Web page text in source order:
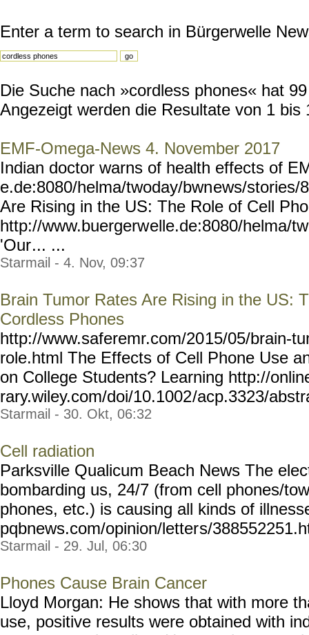
Enter a term to search in Bürgerwelle
Die Suche nach »cordless phones« hat
Angezeigt werden die Resultate von 1 bis
EMF-Omega-News 4. November 2017
Indian doctor warns of health effects of
e.de:8080/helma/twoday/bwnews/stories/
Are Rising in the US: The Role of Cell
http://www.buergerwelle.de:8080/helma/
'Our... ...
Starmail - 4. Nov, 09:37
Brain Tumor Rates Are Rising in the US:
Cordless Phones
http://www.saferemr.com/2015/05/brain-
role.html The Effects of Cell Phone Use
on College Students? Learning http://
rary.wiley.com/doi/10.1002/acp.3323/
Starmail - 30. Okt, 06:32
Cell radiation
Parksville Qualicum Beach News The
bombarding us, 24/7 (from cell phones/
phones, etc.) is causing all kinds of
pqbnews.com/opinion/letters/
Starmail - 29. Jul, 06:30
Phones Cause Brain Cancer
Lloyd Morgan: He shows that with more
use, positive results were obtained with